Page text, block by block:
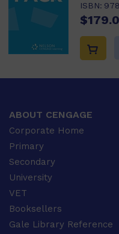
ISBN:
ABOUT CENGAGE
Corporate Home
Primary
Secondary
University
VET
Booksellers
Gale Library Reference